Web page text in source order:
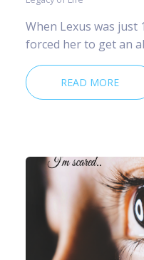
When Lexus was
forced her to get an
READ MORE